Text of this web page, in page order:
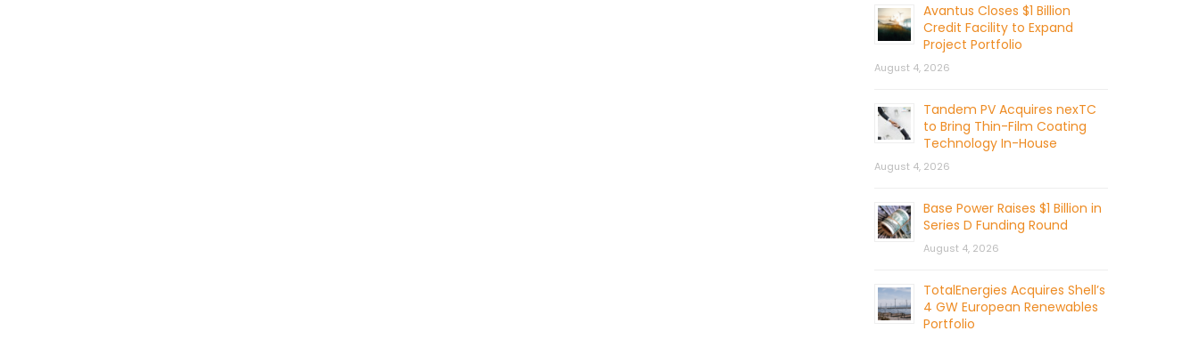
Avantus Closes $1 Billion
Credit Facility to Expand
Project Portfolio
August 4, 2026
Tandem PV Acquires nexTC
to Bring Thin-Film Coating
Technology In-House
August 4, 2026
Base Power Raises $1 Billion in
Series D Funding Round
August 4, 2026
TotalEnergies Acquires Shell’s
4 GW European Renewables
Portfolio